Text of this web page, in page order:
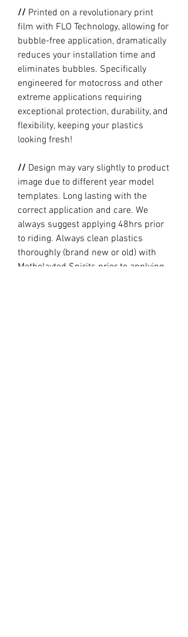
// Printed on a revolutionary print
film with FLO Technology, allowing for
bubble-free application, dramatically
reduces your installation time and
eliminates bubbles. Specifically
engineered for motocross and other
extreme applications requiring
exceptional protection, durability, and
flexibility, keeping your plastics
looking fresh!
// Design may vary slightly to product
image due to different year model
templates. Long lasting with the
correct application and care. We
always suggest applying 48hrs prior
to riding. Always clean plastics
thoroughly (brand new or old) with
Metholayted Spirits prior to applying.